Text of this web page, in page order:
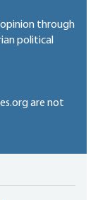
through
political
are not